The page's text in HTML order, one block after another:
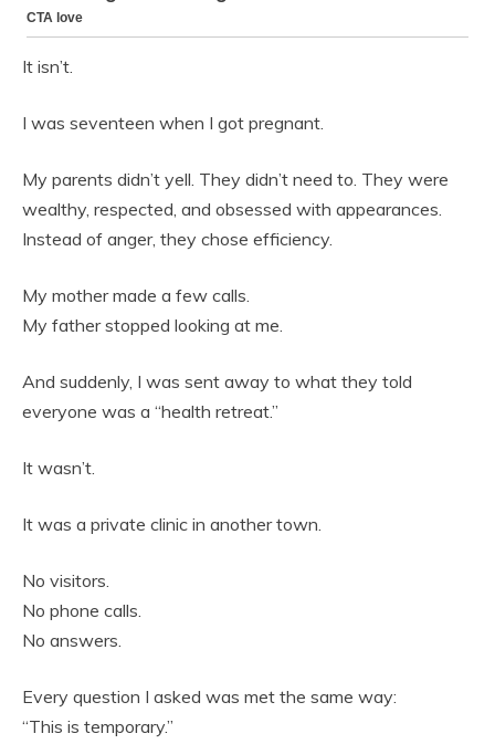
It isn’t.
I was seventeen when I got pregnant.
My parents didn’t yell. They didn’t need to. They were
wealthy, respected, and obsessed with appearances.
Instead of anger, they chose efficiency.
My mother made a few calls.
My father stopped looking at me.
And suddenly, I was sent away to what they told
everyone was a “health retreat.”
It wasn’t.
It was a private clinic in another town.
No visitors.
No phone calls.
No answers.
Every question I asked was met the same way:
“This is temporary.”